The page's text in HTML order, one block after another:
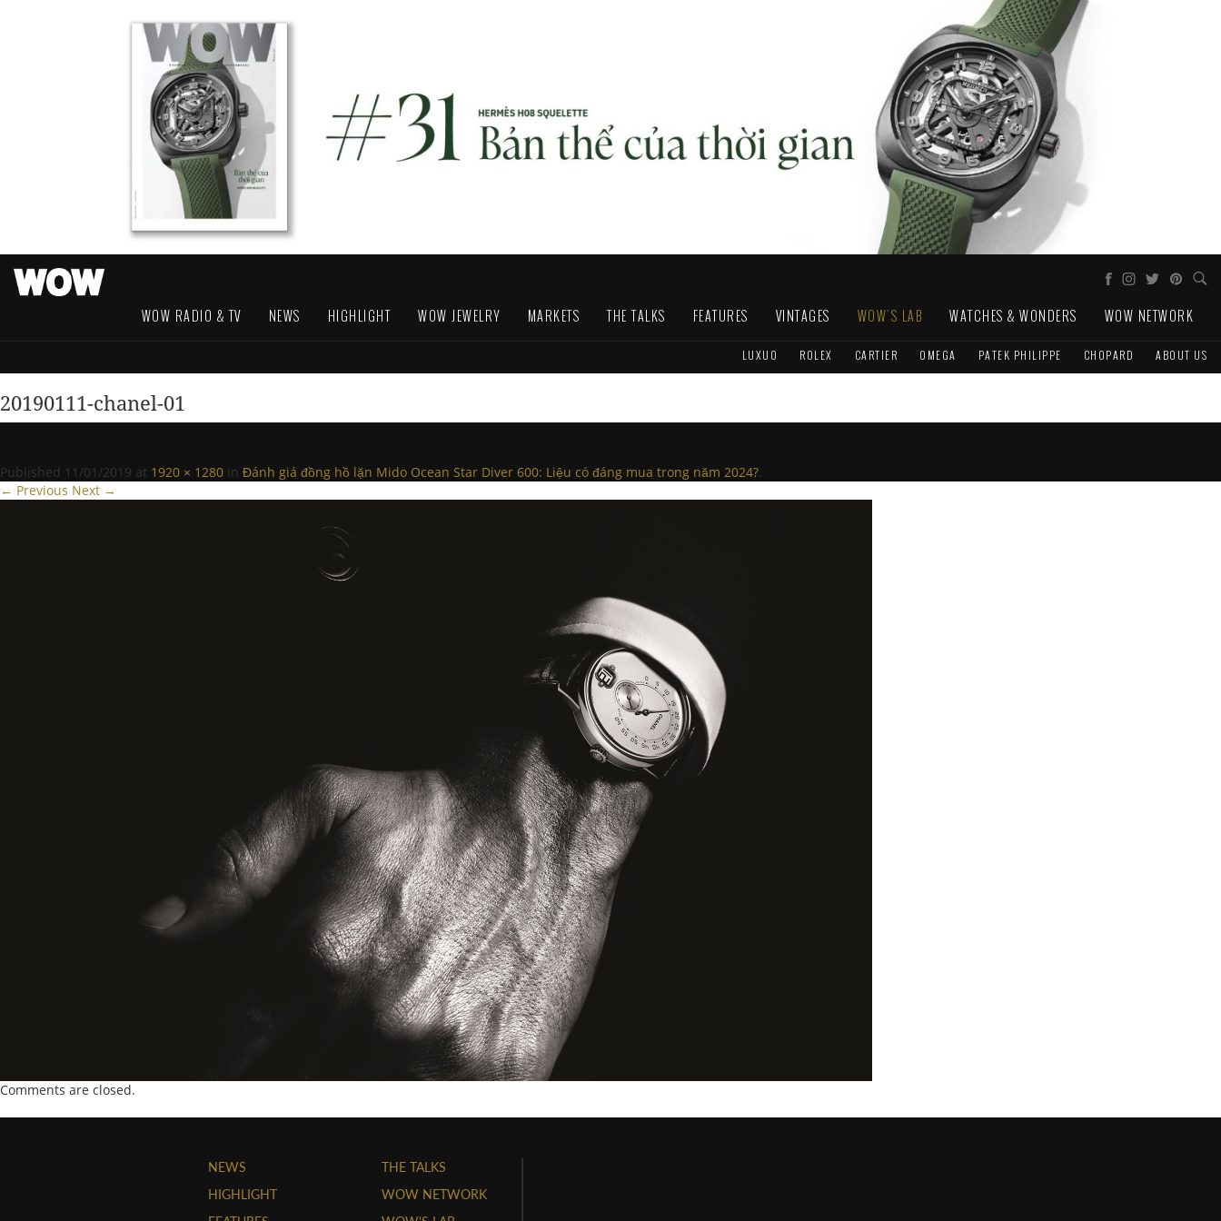
WOW RADIO & TV NEWS HIGHLIGHT WOW JEWELRY MARKETS THE TALKS FEATURES VINTAGES WOW'S LAB WATCHES & WONDERS WOW NETWORK
LUXUO ROLEX CARTIER OMEGA PATEK PHILIPPE CHOPARD ABOUT US
20190111-chanel-01
Published 11/01/2019 at 1920 × 1280 in Đánh giá đồng hồ lặn Mido Ocean Star Diver 600: Liệu có đáng mua trong năm 2024?.
← Previous Next →
Comments are closed.
NEWS
HIGHLIGHT
THE TALKS
WOW NETWORK